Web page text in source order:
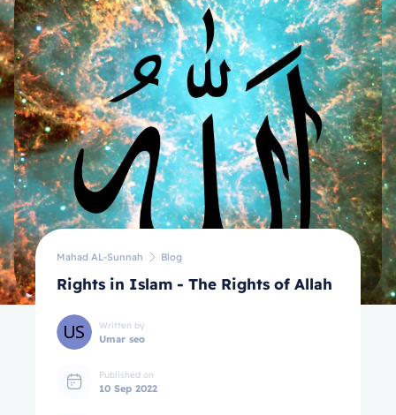
Mahad AL-Sunnah Blog
Rights in Islam - The Rights of Allah
Written by
Umar seo
Published on
10 Sep 2022